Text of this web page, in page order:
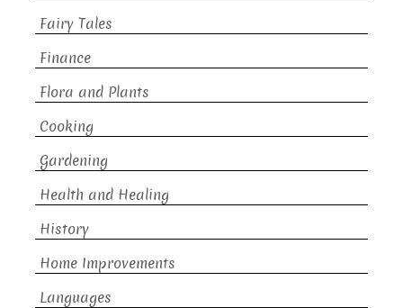
Fairy Tales
Finance
Flora and Plants
Cooking
Gardening
Health and Healing
History
Home Improvements
Languages